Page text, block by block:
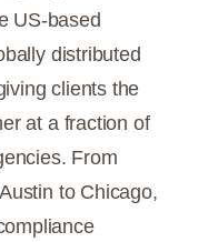
US-based
distributed
clients the
at a fraction of
From
to Chicago,